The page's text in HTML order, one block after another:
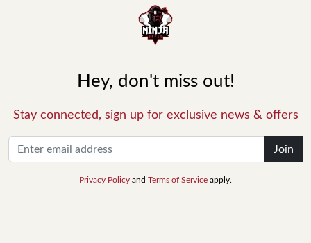
Hey, don't miss out!
Stay connected, sign up for exclusive news & offers
Join
Privacy Policy and Terms of Service apply.